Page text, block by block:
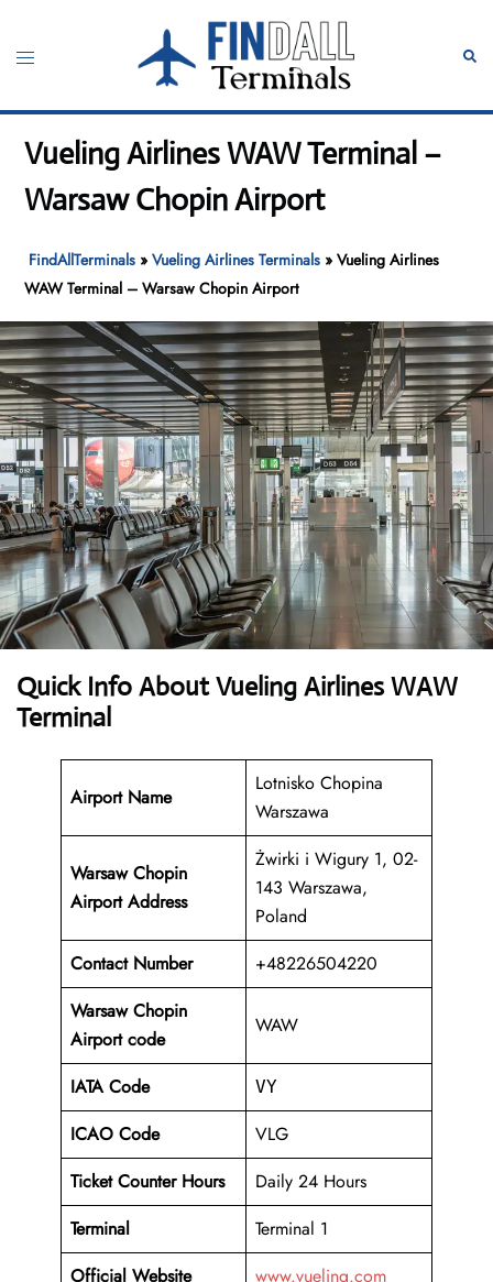
content
Toggle
Vueling Airlines WAW Terminal –
Warsaw Chopin Airport
FindAllTerminals »Vueling Airlines Terminals »Vueling Airlines
WAW Terminal – Warsaw Chopin Airport
Quick Info About Vueling Airlines WAW
Terminal
Airport Name
Lotnisko Chopina
Warszawa
Warsaw Chopin
Airport Address
Żwirki i Wigury 1, 02-
143 Warszawa,
Poland
Contact Number
+48226504220
Warsaw Chopin
Airport code
WAW
IATA Code VY
ICAO Code
VLG
Ticket Counter Hours
Daily 24 Hours
Terminal
Terminal 1
Official Website
www.vueling.com